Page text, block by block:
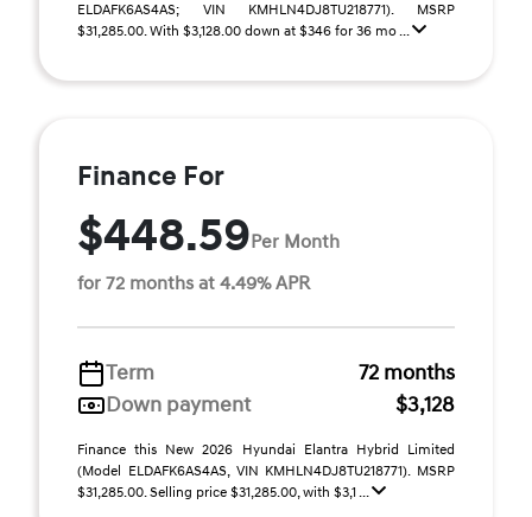
ELDAFK6AS4AS; VIN KMHLN4DJ8TU218771). MSRP
$31,285.00. With $3,128.00 down at $346 for 36 mo ...
Finance For
$448.59Per Month
for 72 months at 4.49% APR
Term
72 months
Down payment
$3,128
Finance this New 2026 Hyundai Elantra Hybrid Limited
(Model ELDAFK6AS4AS, VIN KMHLN4DJ8TU218771). MSRP
$31,285.00. Selling price $31,285.00, with $3,1 ...